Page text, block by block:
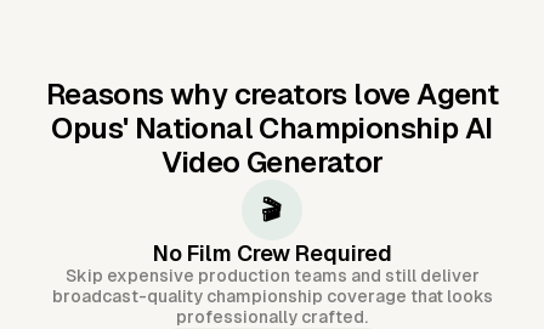
Reasons why creators love Agent
Opus' National Championship AI
Video Generator
🎬
No Film Crew Required
Skip expensive production teams and still deliver
broadcast-quality championship coverage that looks
professionally crafted.